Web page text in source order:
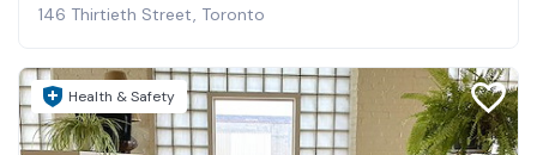
146 Thirtieth Street, Toronto
Health & Safety